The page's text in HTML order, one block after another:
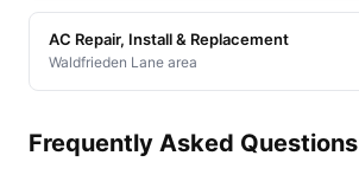
AC Repair, Install & Replacement
Waldfrieden Lane area
Frequently Asked Questions